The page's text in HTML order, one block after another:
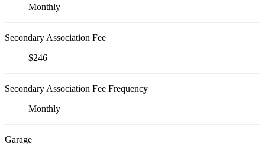
Monthly
Secondary Association Fee
$246
Secondary Association Fee Frequency
Monthly
Garage